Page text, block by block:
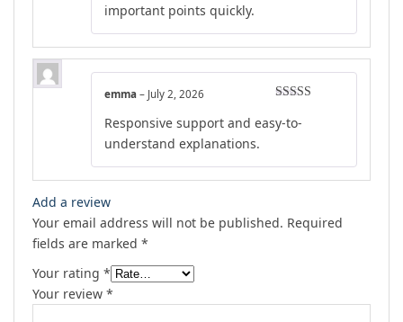
important points quickly.
out of 5
emma – July 2, 2026
Responsive support and easy-to-
understand explanations.
Add a review
Your email address will not be published. Required
fields are marked *
Your rating *
Your review *